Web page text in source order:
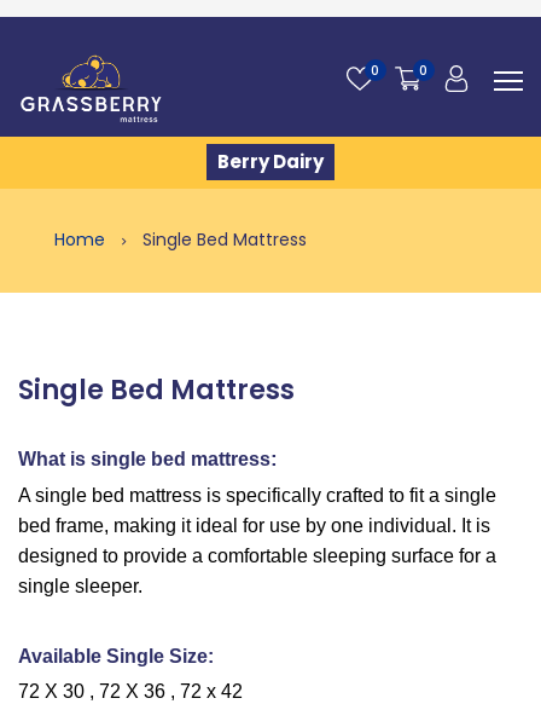
0 0
Berry Dairy
Home Single Bed Mattress
Single Bed Mattress
What is single bed mattress:
A single bed mattress is specifically crafted to fit a single
bed frame, making it ideal for use by one individual. It is
designed to provide a comfortable sleeping surface for a
single sleeper.
Available Single Size:
72 X 30 , 72 X 36 , 72 x 42